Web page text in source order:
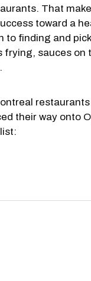
That
toward a
to finding and
frying, sauces on
their way onto